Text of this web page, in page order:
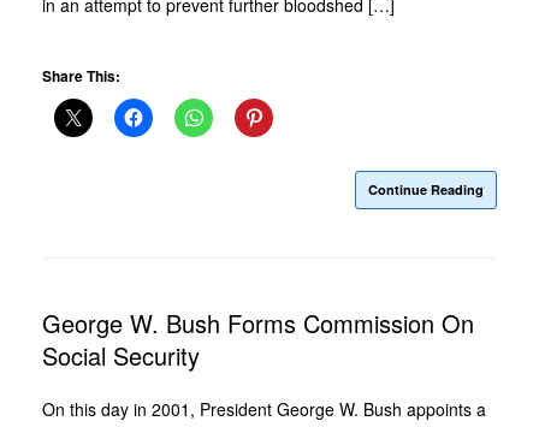
Share This:
Continue Reading
George W. Bush Forms Commission On
Social Security
On this day in 2001, President George W. Bush appoints a